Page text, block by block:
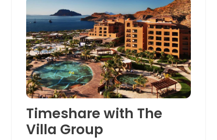
Timeshare with The
Villa Group